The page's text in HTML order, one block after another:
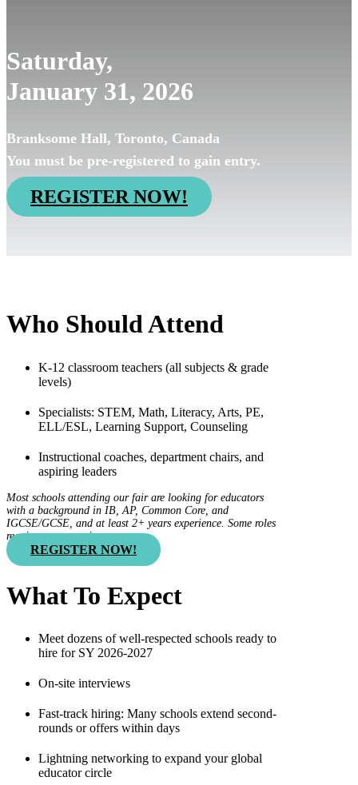
Saturday,
January 31, 2026
Branksome Hall, Toronto, Canada
You must be pre-registered to gain entry.
REGISTER NOW!
Who Should Attend
K-12 classroom teachers (all subjects & grade
levels)
Specialists: STEM, Math, Literacy, Arts, PE,
ELL/ESL, Learning Support, Counseling
Instructional coaches, department chairs, and
aspiring leaders
Most schools attending our fair are looking for educators
with a background in IB, AP, Common Core, and
IGCSE/GCSE, and at least 2+ years experience. Some roles
require more experience.
REGISTER NOW!
What To Expect
Meet dozens of well-respected schools ready to
hire for SY 2026-2027
On-site interviews
Fast-track hiring: Many schools extend second-
rounds or offers within days
Lightning networking to expand your global
educator circle